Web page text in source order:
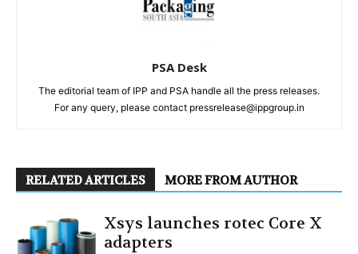
PSA Desk
The editorial team of IPP and PSA handle all the press releases.
For any query, please contact pressrelease@ippgroup.in
RELATED ARTICLES MORE FROM AUTHOR
Xsys launches rotec Core X
adapters